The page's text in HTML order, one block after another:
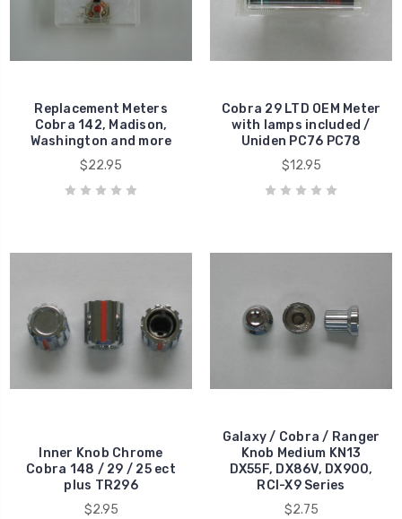
Replacement Meters
Cobra 142, Madison,
Washington and more
$22.95
Cobra 29 LTD OEM Meter
with lamps included /
Uniden PC76 PC78
$12.95
Inner Knob Chrome
Cobra 148 / 29 / 25 ect
plus TR296
$2.95
Galaxy / Cobra / Ranger
Knob Medium KN13
DX55F, DX86V, DX900,
RCI-X9 Series
$2.75